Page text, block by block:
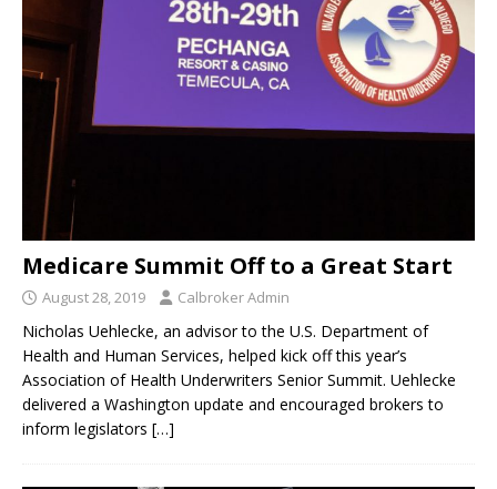
Medicare Summit Off to a Great Start
August 28, 2019 Calbroker Admin
Nicholas Uehlecke, an advisor to the U.S. Department of
Health and Human Services, helped kick off this year’s
Association of Health Underwriters Senior Summit. Uehlecke
delivered a Washington update and encouraged brokers to
inform legislators […]